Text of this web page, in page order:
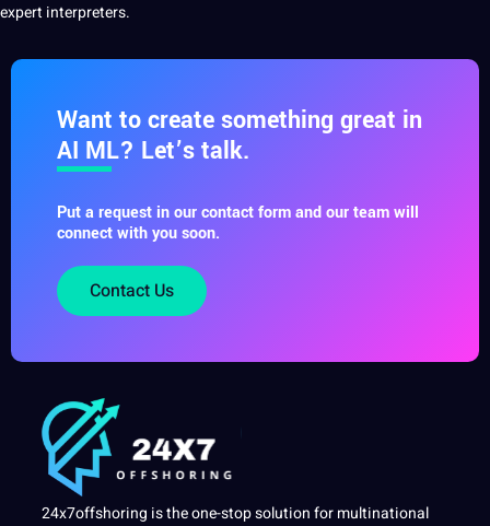
expert interpreters.
Want to create something great in
AI ML? Let’s talk.
Put a request in our contact form and our team will
connect with you soon.
Contact Us
24x7offshoring is the one-stop solution for multinational